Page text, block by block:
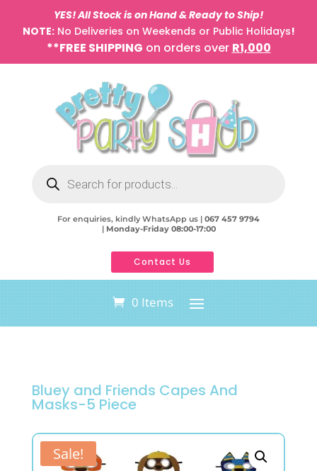
YES! All Stock is on Hand & Ready to Ship!
NOTE:No Deliveries on Weekends or Public Holidays!
**FREE SHIPPING on orders over R1,000
search
For enquiries, kindly WhatsApp us | 067 457 9794
| Monday-Friday 08:00-17:00
Contact Us
0 Items
Bluey and Friends Capes And
Masks-5 Piece
Sale!